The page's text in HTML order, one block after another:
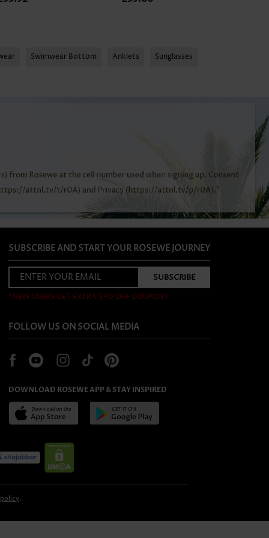
Swimwear Bottom Anklets Sunglasses
SUBSCRIBE AND START YOUR ROSEWE JOURNEY
*NEW USERS GET EXTRA $40 OFF COUPONS
FOLLOW US ON SOCIAL MEDIA
DOWNLOAD ROSEWE APP & STAY INSPIRED
.